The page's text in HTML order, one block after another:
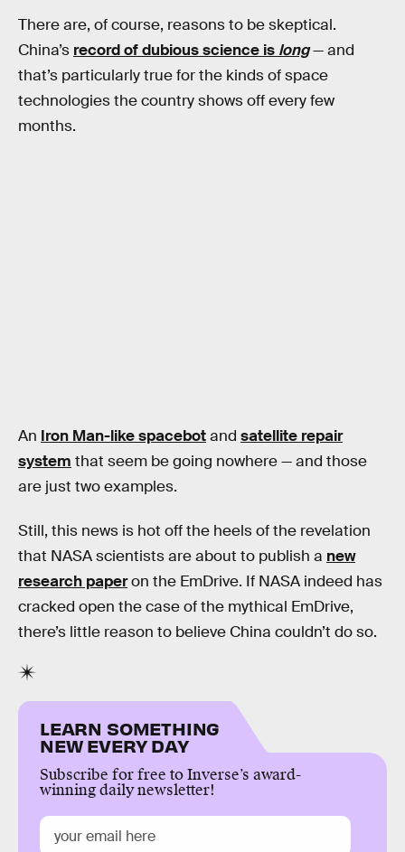
There are, of course, reasons to be skeptical.
China’s record of dubious science is long— and
that’s particularly true for the kinds of space
technologies the country shows off every few
months.
An Iron Man-like spacebotand satellite repair
system that seem be going nowhere — and those
are just two examples.
Still, this news is hot off the heels of the revelation
that NASA scientists are about to publish a new
research paperon the EmDrive. If NASA indeed has
cracked open the case of the mythical EmDrive,
there’s little reason to believe China couldn’t do so.
LEARN SOMETHING
NEW EVERY DAY
Subscribe for free to Inverse’s award-
winning daily newsletter!